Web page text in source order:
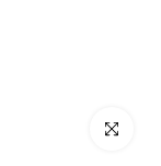
Click to